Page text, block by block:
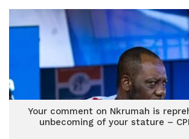
Your comment on Nkrumah is
unbecoming of your stature –